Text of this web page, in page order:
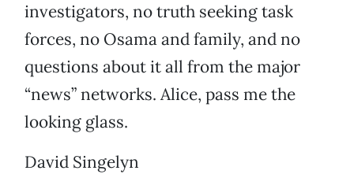
investigators, no truth seeking task
forces, no Osama and family, and no
questions about it all from the major
“news” networks. Alice, pass me the
looking glass.
David Singelyn